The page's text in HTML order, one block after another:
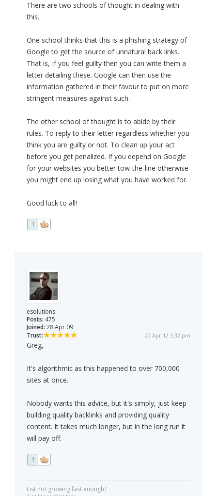
There are two schools of thought in dealing with
this.
One school thinks that this is a phishing strategy of
Google to get the source of unnatural back links.
That is, If you feel guilty then you can write them a
letter detailing these. Google can then use the
information gathered in their favour to put on more
stringent measures against such.
The other school of thought is to abide by their
rules. To reply to their letter regardless whether you
think you are guilty or not. To clean up your act
before you get penalized. If you depend on Google
for your websites you better tow-the-line otherwise
you might end up losing what you have worked for.
Good luck to all!
1
esolutions
Posts: 475
Joined: 28 Apr 09
Trust:
20 Apr 12 3:32 pm
Greg,
It's algorithmic as this happened to over 700,000
sites at once.
Nobody wants this advice, but it's simply, just keep
building quality backlinks and providing quality
content. It takes much longer, but in the long run it
will pay off.
1
List not growing fast enough?